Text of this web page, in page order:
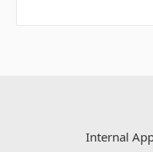
Internal